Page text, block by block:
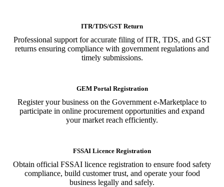
ITR/TDS/GST Return
Professional support for accurate filing of ITR, TDS, and GST
returns ensuring compliance with government regulations and
timely submissions.
GEM Portal Registration
Register your business on the Government e-Marketplace to
participate in online procurement opportunities and expand
your market reach efficiently.
FSSAI Licence Registration
Obtain official FSSAI licence registration to ensure food safety
compliance, build customer trust, and operate your food
business legally and safely.